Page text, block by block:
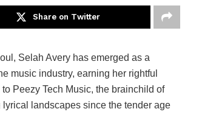
Share on Twitter
Selah Avery has emerged as a
music industry, earning her rightful
Peezy Tech Music, the brainchild of
landscapes since the tender age